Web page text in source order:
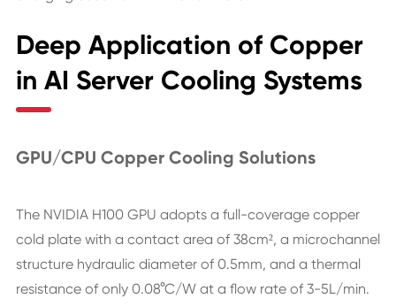
Deep Application of Copper
in AI Server Cooling Systems
GPU/CPU Copper Cooling Solutions
The NVIDIA H100 GPU adopts a full-coverage copper
cold plate with a contact area of 38cm², a microchannel
structure hydraulic diameter of 0.5mm, and a thermal
resistance of only 0.08°C/W at a flow rate of 3-5L/min.